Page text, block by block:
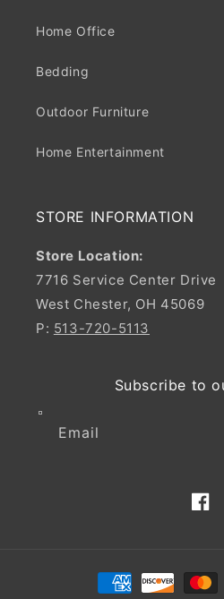
Home Office
Bedding
Outdoor Furniture
Home Entertainment
STORE INFORMATION
Store Location:
7716 Service Center Drive
West Chester, OH 45069
P: 513-720-5113
Subscribe to
Email
Payment